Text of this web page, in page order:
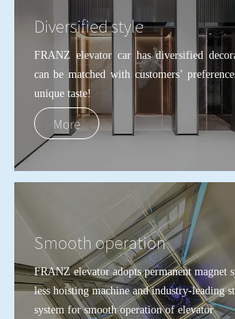
Diversified style
FRANZ elevator car has diversified
can be matched with customers’
unique taste!
More
Smooth operation
FRANZ elevator adopts permanent magnet
less hoisting machine and industry-leading
system for smooth operation of elevator